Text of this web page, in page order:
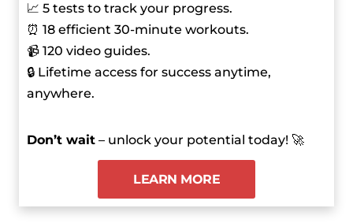
📈 5 tests to track your progress.
⏰ 18 efficient 30-minute workouts.
📹 120 video guides.
🔒 Lifetime access for success anytime,
anywhere.
Don’t wait – unlock your potential today! 🚀
LEARN MORE